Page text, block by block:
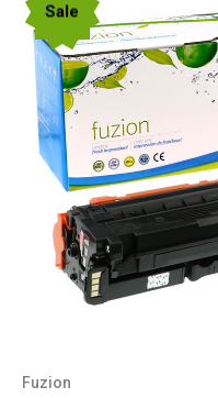
Sale
Fuzion